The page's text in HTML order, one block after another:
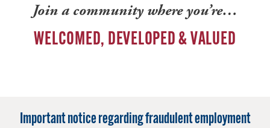
Join a community where you’re…
WELCOMED, DEVELOPED & VALUED
Important notice regarding fraudulent employment